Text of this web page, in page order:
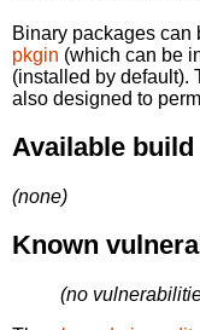
Binary packages can
pkgin (which can be
(installed by default).
also designed to
Available
(none)
Known
(no